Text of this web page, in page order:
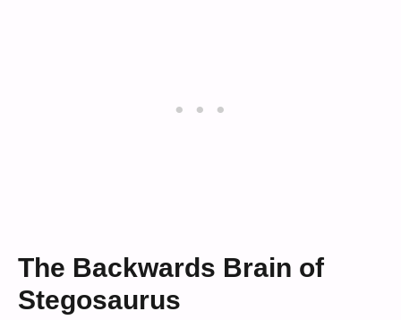
The Backwards Brain of
Stegosaurus